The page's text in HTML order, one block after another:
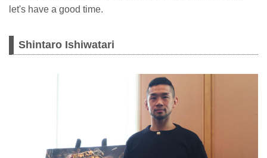
let's have a good time.
Shintaro Ishiwatari